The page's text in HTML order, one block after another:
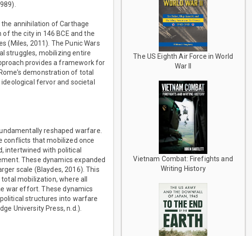
the annihilation of Carthage
the city in 146 BCE and the
(Miles, 2011). The Punic Wars
struggles, mobilizing entire
provides a framework for
demonstration of total
fervor and societal
reshaped warfare.
conflicts that mobilized once
intertwined with political
These dynamics expanded
scale (Blaydes, 2016). This
mobilization, where all
war effort. These dynamics
structures into warfare
University Press, n.d.).
The US Eighth Air Force in World
War II
Vietnam Combat: Firefights and
Writing History